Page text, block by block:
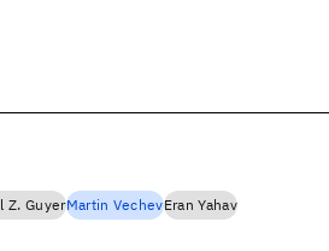
Z. GuyerMartin VechevEran Yahav